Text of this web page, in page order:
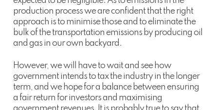
production process we are confident that the right
approach is to minimise those and to eliminate the
bulk of the transportation emissions by producing oil
and gas in our own backyard.
However, we will have to wait and see how
government intends to tax the industry in the longer
term, and we hope for a balance between ensuring
a fair return for investors and maximising